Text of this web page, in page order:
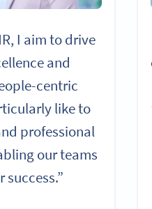
I aim to drive
and
centric
like to
professional
our teams
success.”